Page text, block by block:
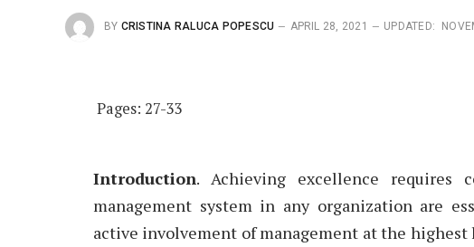
BY CRISTINA RALUCA POPESCU APRIL 28, 2021 UPDATED:
Pages: 27-33
Introduction. Achieving excellence requires
management system in any organization are
active involvement of management at the